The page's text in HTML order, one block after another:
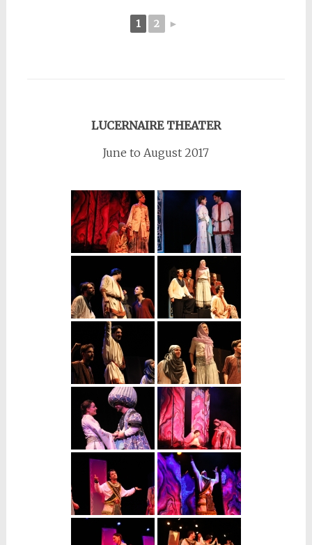
1 2 ►
LUCERNAIRE THEATER
June to August 2017